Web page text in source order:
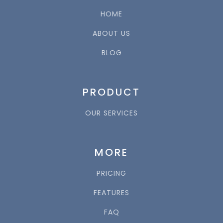
HOME
ABOUT US
BLOG
PRODUCT
OUR SERVICES
MORE
PRICING
FEATURES
FAQ